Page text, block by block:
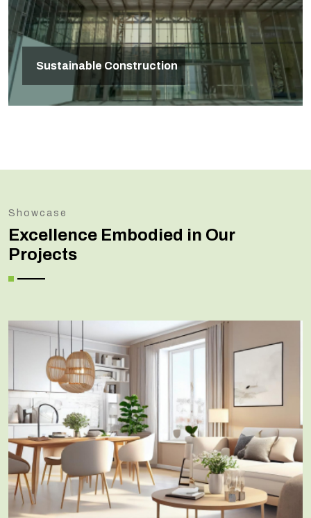
Sustainable Construction
Showcase
Excellence Embodied in Our
Projects